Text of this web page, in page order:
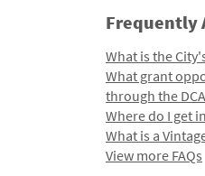
Frequently
What is the
What grant
through the
Where do I get
What is a
View more FAQs